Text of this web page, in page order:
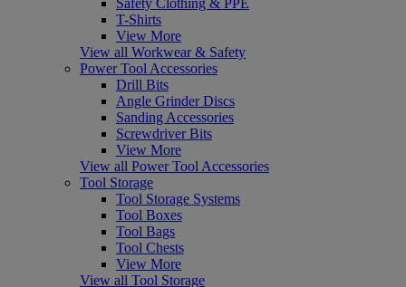
T-Shirts
View More
View all Workwear & Safety
Power Tool Accessories
Drill Bits
Angle Grinder Discs
Sanding Accessories
Screwdriver Bits
View More
View all Power Tool Accessories
Tool Storage
Tool Storage Systems
Tool Boxes
Tool Bags
Tool Chests
View More
View all Tool Storage